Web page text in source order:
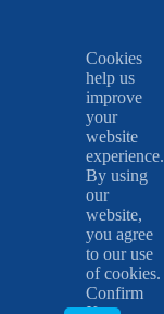
Cookies
help us
improve
your
website
experience.
By using
our
website,
you agree
to our use
of cookies.
Confirm